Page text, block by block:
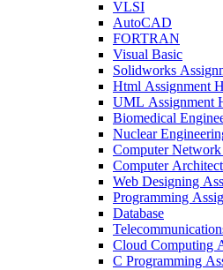
VLSI
AutoCAD
FORTRAN
Visual Basic
Solidworks
Html Assignment
UML Assignment
Biomedical
Nuclear
Computer
Computer
Web Designing
Programming
Database
Cloud Computing
C Programming